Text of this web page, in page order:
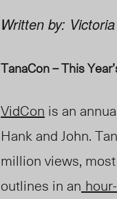
Written by:
TanaCon – This
VidCon is an
Hank and John.
million views,
outlines in an